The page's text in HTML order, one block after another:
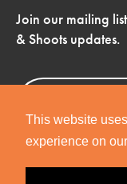
This website
experience on
Join our mailing
& Shoots updates.